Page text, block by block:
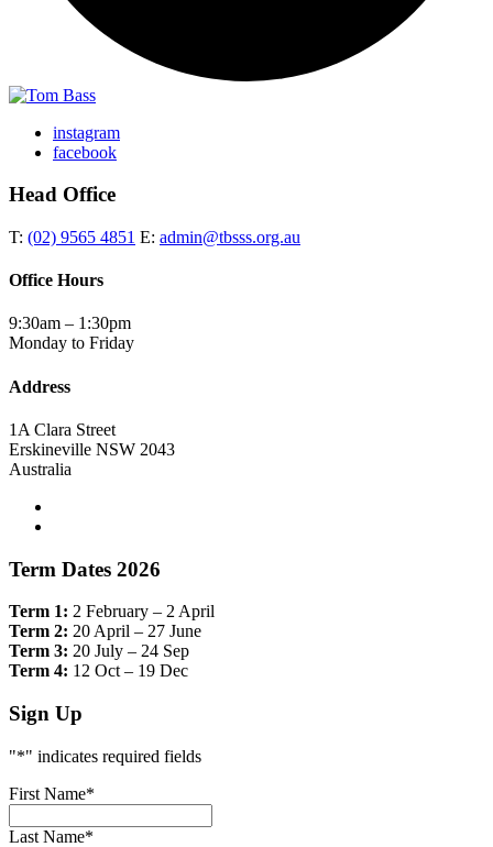
instagram
facebook
Head Office
T: (02) 9565 4851 E: admin@tbsss.org.au
Office Hours
9:30am – 1:30pm
Monday to Friday
Address
1A Clara Street
Erskineville NSW 2043
Australia
Term Dates 2026
Term 1: 2 February – 2 April
Term 2: 20 April – 27 June
Term 3: 20 July – 24 Sep
Term 4: 12 Oct – 19 Dec
Sign Up
"*" indicates required fields
First Name*
Last Name*